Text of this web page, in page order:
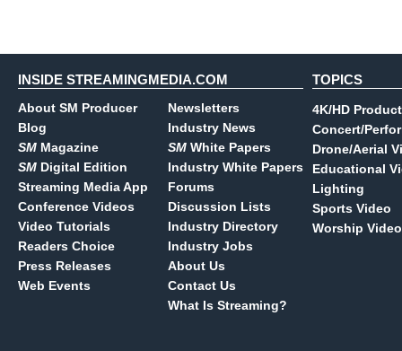
INSIDE STREAMINGMEDIA.COM
About SM Producer
Blog
SM Magazine
SM Digital Edition
Streaming Media App
Conference Videos
Video Tutorials
Readers Choice
Press Releases
Web Events
Newsletters
Industry News
SM White Papers
Industry White Papers
Forums
Discussion Lists
Industry Directory
Industry Jobs
About Us
Contact Us
What Is Streaming?
TOPICS
4K/HD
Concert/
Drone/Aerial
Educational
Lighting
Sports Video
Worship Video